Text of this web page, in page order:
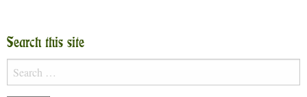
Search this site
Search
for: